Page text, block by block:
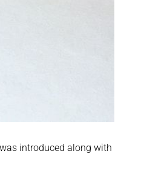
introduced along with